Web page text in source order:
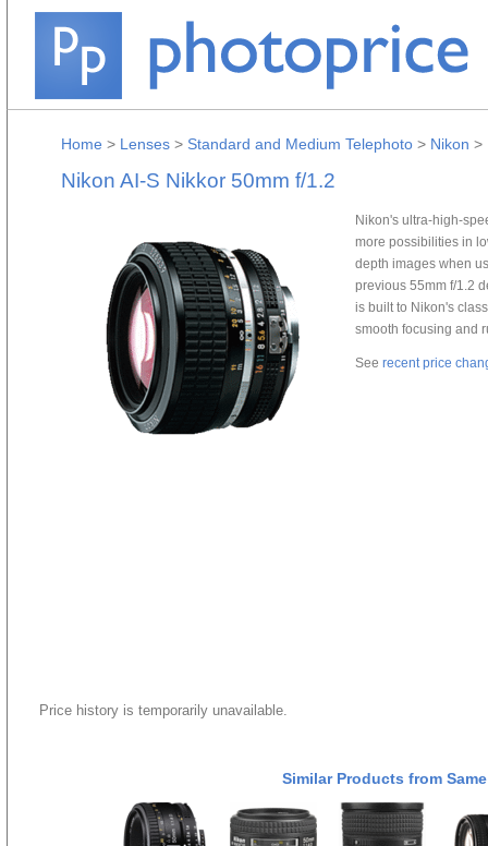
Home > Lenses > Standard and Medium Telephoto > Nikon >
Nikon AI-S Nikkor 50mm f/1.2
Nikon's ultra-high-
more possibilities in
depth images when
previous 55mm f/1.2
is built to Nikon's
smooth focusing and
See recent price
Price history is temporarily unavailable.
Similar Products from